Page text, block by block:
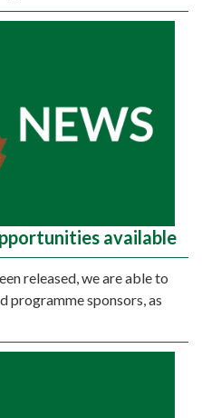
available
released, we are able to
programme sponsors, as